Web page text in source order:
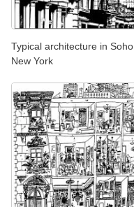
Typical architecture in Soho,
New York